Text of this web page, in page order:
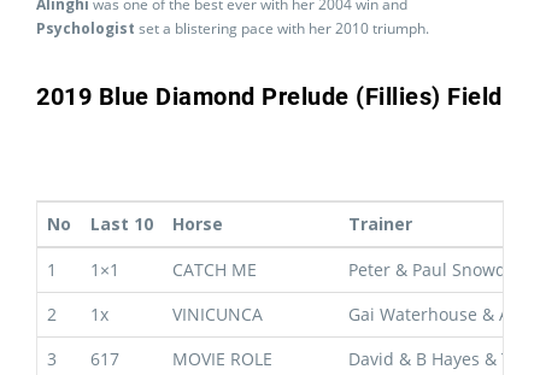
Alinghi was one of the best ever with her 2004 win and
Psychologist set a blistering pace with her 2010 triumph.
2019 Blue Diamond Prelude (Fillies) Field
No Last 10 Horse
Trainer
1
1×1 CATCH ME
Peter & Paul Snowden
2
1x VINICUNCA
Gai Waterhouse &
3
617 MOVIE ROLE
David & B Hayes & T